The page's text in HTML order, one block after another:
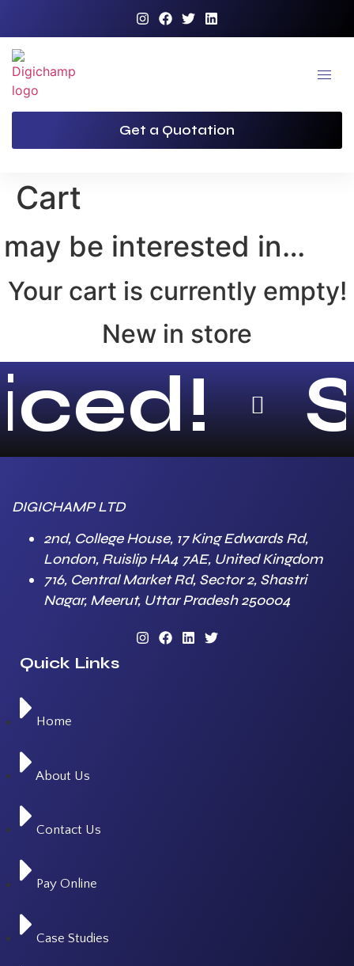
Get a Quotation
Cart
may be interested in…
Your cart is currently empty!
New in store
DIGICHAMP LTD
2nd, College House, 17 King Edwards Rd,
London, Ruislip HA4 7AE, United Kingdom
716, Central Market Rd, Sector 2, Shastri
Nagar, Meerut, Uttar Pradesh 250004
Quick Links
Home
About Us
Contact Us
Pay Online
Case Studies